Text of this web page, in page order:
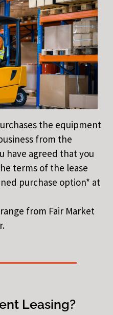
the equipment
from the
have agreed that you
terms of the lease
purchase option* at
from Fair Market
Leasing?